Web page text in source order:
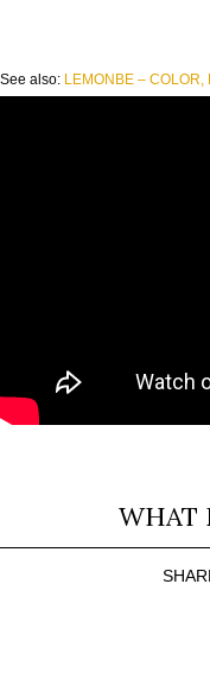
See also: LEMONBE – COLOR,
WHAT